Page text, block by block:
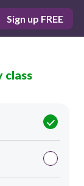
Sign up FREE
Score 0
class